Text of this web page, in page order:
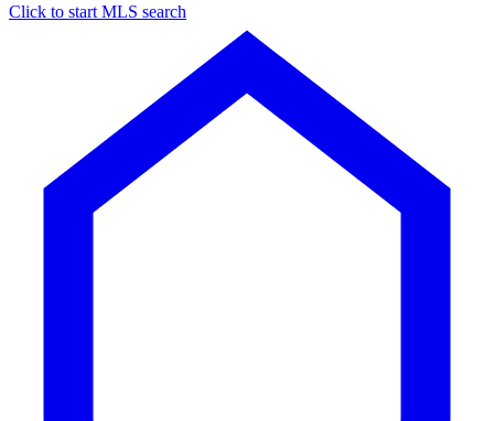
Click to start MLS search